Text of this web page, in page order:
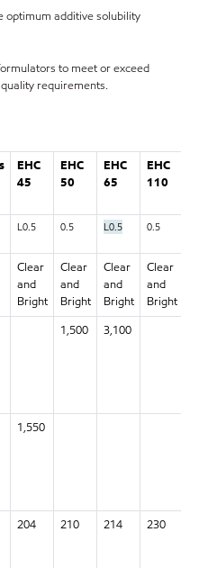
optimum additive solubility
to meet or exceed
requirements.
EHC
45
EHC
50
EHC
65
EHC
110
L0.5 0.5 L0.5 0.5
Clear
and
Bright
Clear
and
Bright
Clear
and
Bright
Clear
and
Bright
1,500 3,100
1,550
204 210 214 230